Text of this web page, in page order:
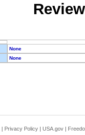
None
None
| Privacy Policy | USA.gov |